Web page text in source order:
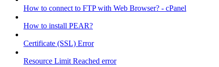
How to connect to FTP with Web Browser? - cPanel
How to install PEAR?
Certificate (SSL) Error
Resource Limit Reached error